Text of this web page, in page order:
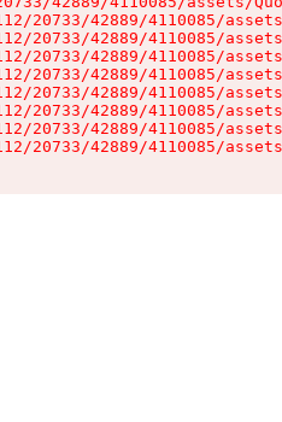
20733/42889/4110085/
20733/42889/4110085/
20733/42889/4110085/
20733/42889/4110085/
20733/42889/4110085/
20733/42889/4110085/
20733/42889/4110085/
20733/42889/4110085/